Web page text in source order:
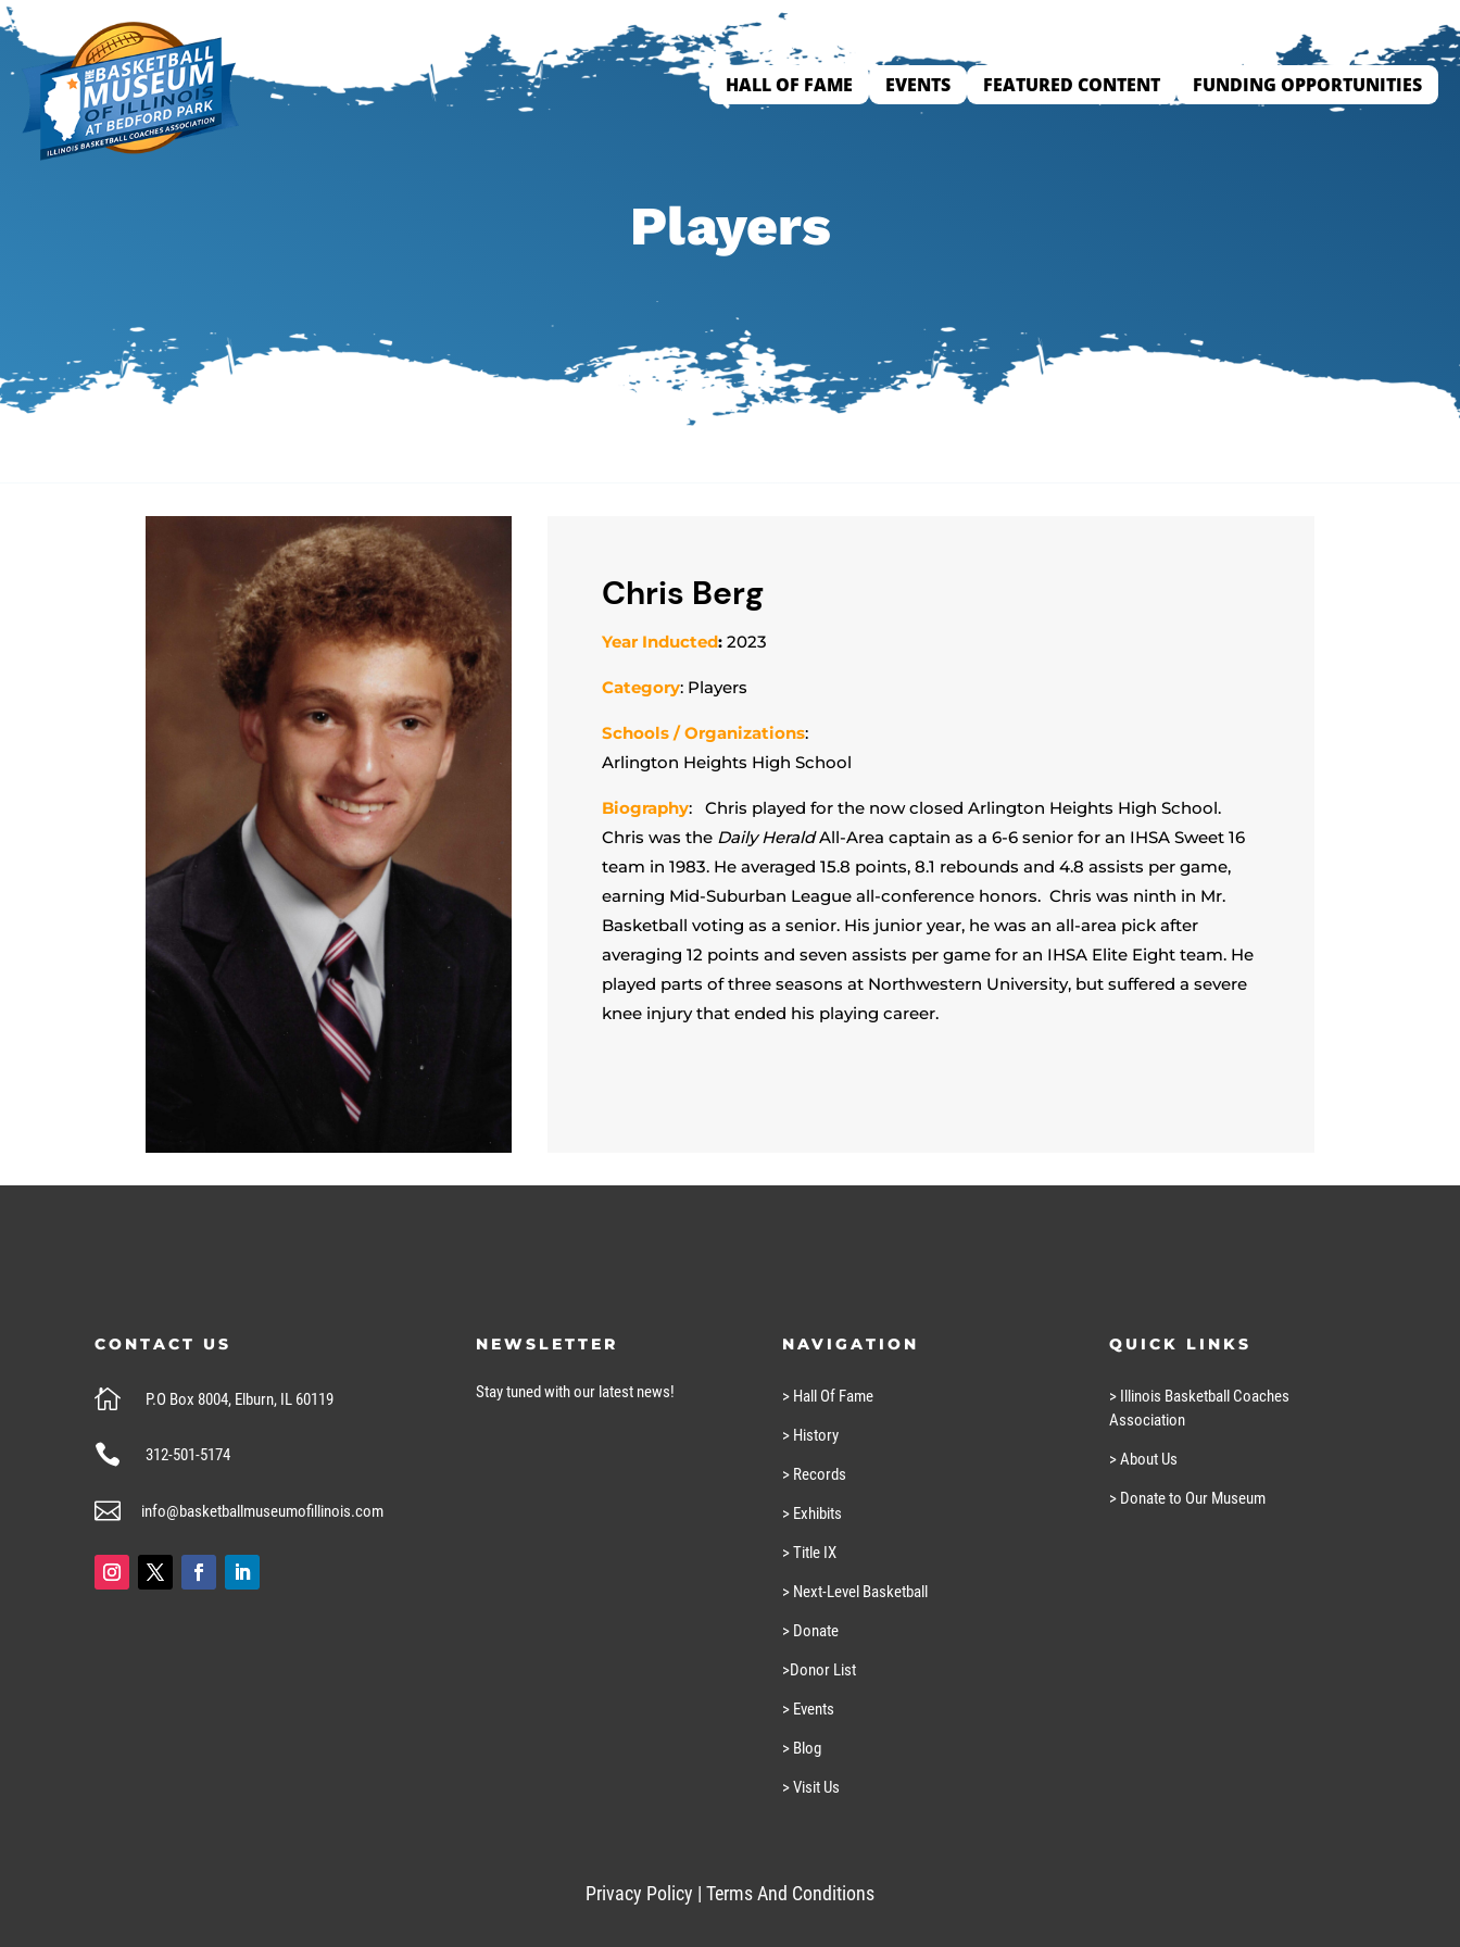
HALL OF FAME EVENTS FEATURED CONTENT FUNDING OPPORTUNITIES
Players
Chris Berg
Year Inducted:2023
Category: Players
Schools / Organizations:
Arlington Heights High School
Biography: Chris played for the now closed Arlington Heights High School.
Chris was the Daily HeraldAll-Area captain as a 6-6 senior for an IHSA Sweet 16
team in 1983. He averaged 15.8 points, 8.1 rebounds and 4.8 assists per game,
earning Mid-Suburban League all-conference honors. Chris was ninth in Mr.
Basketball voting as a senior. His junior year, he was an all-area pick after
averaging 12 points and seven assists per game for an IHSA Elite Eight team. He
played parts of three seasons at Northwestern University, but suffered a severe
knee injury that ended his playing career.
CONTACT US
 P.O Box 8004, Elburn, IL 60119
 312-501-5174
 info@basketballmuseumofillinois.com
NEWSLETTER
Stay tuned with our latest news!
NAVIGATION
> Hall Of Fame
> History
> Records
> Exhibits
> Title IX
> Next-Level Basketball
> Donate
>Donor List
> Events
> Blog
> Visit Us
QUICK LINKS
> Illinois Basketball Coaches
Association
> About Us
> Donate to Our Museum
Privacy Policy | Terms And Conditions